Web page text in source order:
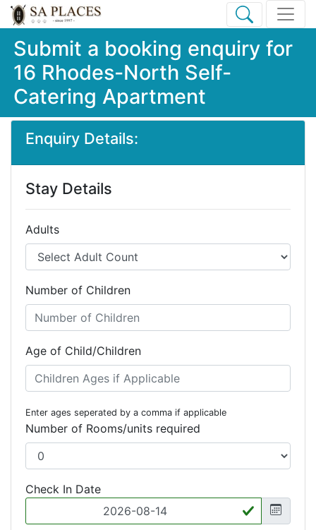
Submit a booking enquiry for
16 Rhodes-North Self-
Catering Apartment
Enquiry Details:
Stay Details
Adults
Number of Children
Age of Child/Children
Enter ages seperated by a comma if applicable
Number of Rooms/units required
Check In Date